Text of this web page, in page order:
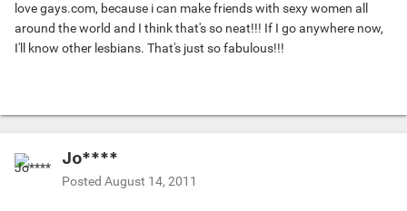
love gays.com, because i can make friends with sexy women all
around the world and I think that's so neat!!! If I go anywhere now,
I'll know other lesbians. That's just so fabulous!!!
Jo****
Posted August 14, 2011